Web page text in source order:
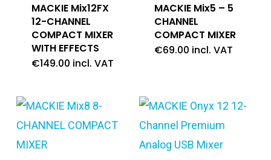
MACKIE Mix12FX
12-CHANNEL
COMPACT MIXER
WITH EFFECTS
€149.00 incl. VAT
MACKIE Mix5 – 5
CHANNEL
COMPACT MIXER
€69.00 incl. VAT